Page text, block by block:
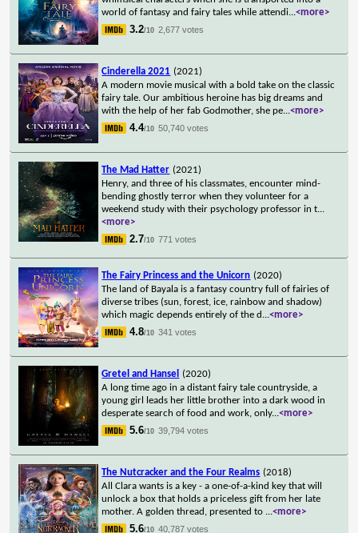
world of fantasy and fairy tales while attendi...<more>
3.2/10 2,677 votes
Cinderella 2021 (2021)
A modern movie musical with a bold take on the classic
fairy tale. Our ambitious heroine has big dreams and
with the help of her fab Godmother, she pe...<more>
4.4/10 50,740 votes
The Mad Hatter (2021)
Henry, and three of his classmates, encounter mind-
bending ghostly terror when they volunteer for a
weekend study with their psychology professor in t...
<more>
2.7/10 771 votes
The Fairy Princess and the Unicorn (2020)
The land of Bayala is a fantasy country full of fairies of
diverse tribes (sun, forest, ice, rainbow and shadow)
which magic depends entirely of the d ...<more>
4.8/10 341 votes
Gretel and Hansel
(2020)
A long time ago in a distant fairy tale countryside, a
young girl leads her little brother into a dark wood in
desperate search of food and work, only...<more>
5.6/10 39,794 votes
The Nutcracker and the Four Realms (2018)
All Clara wants is a key - a one-of-a-kind key that will
unlock a box that holds a priceless gift from her late
mother. A golden thread, presented to ...<more>
5.6/10 40,787 votes